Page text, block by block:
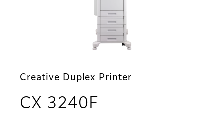
Creative Duplex Printer
CX 3240F